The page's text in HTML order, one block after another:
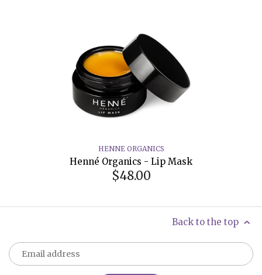
HENNE ORGANICS
Henné Organics - Lip Mask
$48.00
Back to the top